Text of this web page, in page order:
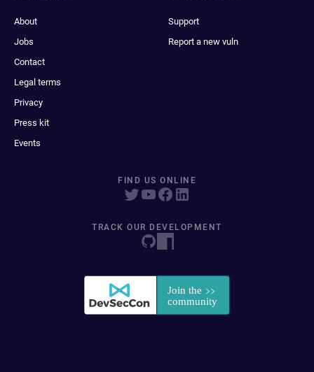
About
Jobs
Contact
Legal terms
Privacy
Press kit
Events
Support
Report a new vuln
FIND US ONLINE
TRACK OUR DEVELOPMENT